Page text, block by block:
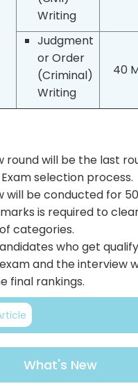
Writing
Judgment
or Order
(Criminal)
Writing
40
round will be the last
selection process.
will be conducted for
is required to
categories.
who get
and the interview
final rankings.
What's New